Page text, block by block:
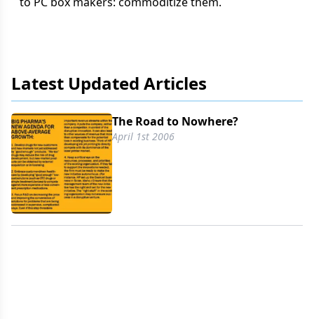
Latest Updated Articles
The Road to Nowhere?
April 1st 2006